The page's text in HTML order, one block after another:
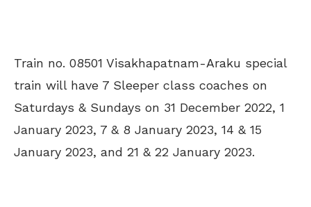
Train no. 08501 Visakhapatnam-Araku special
train will have 7 Sleeper class coaches on
Saturdays & Sundays on 31 December 2022, 1
January 2023, 7 & 8 January 2023, 14 & 15
January 2023, and 21 & 22 January 2023.